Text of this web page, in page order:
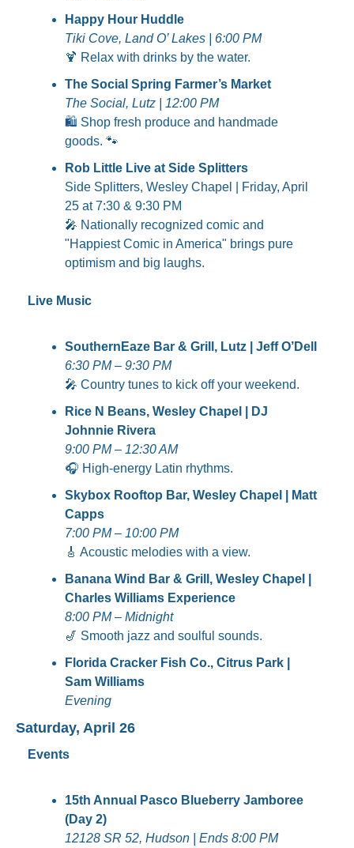
Happy Hour Huddle
Tiki Cove, Land O’ Lakes | 6:00 PM
🍹 Relax with drinks by the water.
The Social Spring Farmer’s Market
The Social, Lutz | 12:00 PM
🛍️ Shop fresh produce and handmade
goods. 🐾
Rob Little Live at Side Splitters
Side Splitters, Wesley Chapel | Friday, April
25 at 7:30 & 9:30 PM
🎤 Nationally recognized comic and
"Happiest Comic in America" brings pure
optimism and big laughs.
Live Music
SouthernEaze Bar & Grill, Lutz | Jeff O’Dell
6:30 PM – 9:30 PM
🎤 Country tunes to kick off your weekend.
Rice N Beans, Wesley Chapel | DJ
Johnnie Rivera
9:00 PM – 12:30 AM
🎧 High-energy Latin rhythms.
Skybox Rooftop Bar, Wesley Chapel | Matt
Capps
7:00 PM – 10:00 PM
🎸 Acoustic melodies with a view.
Banana Wind Bar & Grill, Wesley Chapel |
Charles Williams Experience
8:00 PM – Midnight
🎷 Smooth jazz and soulful sounds.
Florida Cracker Fish Co., Citrus Park |
Sam Williams
Evening
Saturday, April 26
Events
15th Annual Pasco Blueberry Jamboree
(Day 2)
12128 SR 52, Hudson | Ends 8:00 PM